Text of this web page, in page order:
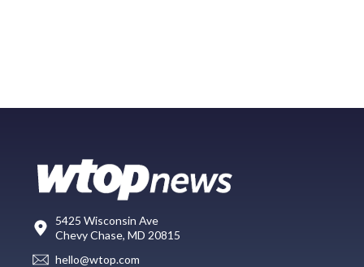
5425 Wisconsin Ave
Chevy Chase, MD 20815
hello@wtop.com